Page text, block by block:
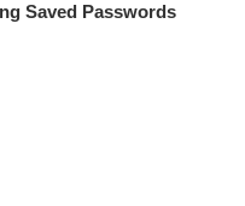
Saved Passwords